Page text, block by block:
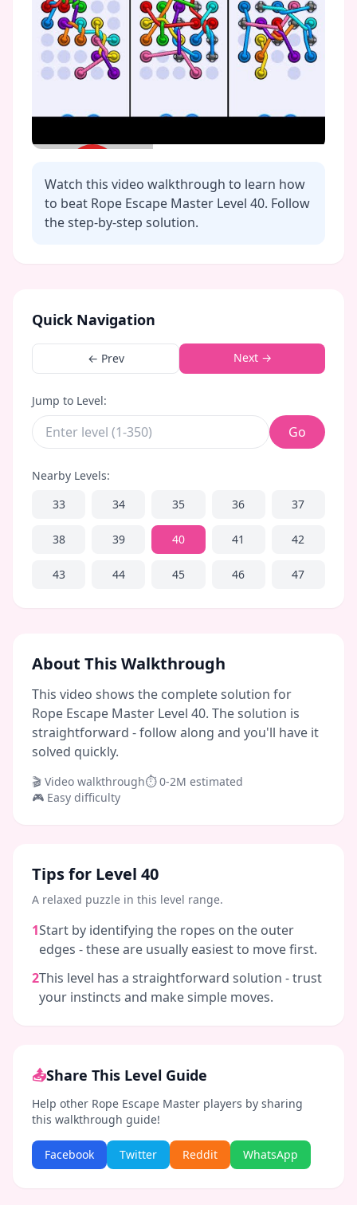
Click to play video
Watch this video walkthrough to learn how
to beat Rope Escape Master Level 40. Follow
the step-by-step solution.
Quick Navigation
← Prev Next →
Jump to Level:
Go
Nearby Levels:
33
34 35 36 37
38 39 40 41 42
43 44 45 46 47
About This Walkthrough
This video shows the complete solution for
Rope Escape Master Level 40. The solution is
straightforward - follow along and you'll have it
solved quickly.
🎬 Video walkthrough⏱0-2M estimated
🎮 Easy difficulty
Tips for Level 40
A relaxed puzzle in this level range.
1Start by identifying the ropes on the outer
edges - these are usually easiest to move first.
2This level has a straightforward solution - trust
your instincts and make simple moves.
📤Share This Level Guide
Help other Rope Escape Master players by sharing
this walkthrough guide!
Facebook Twitter Reddit WhatsApp